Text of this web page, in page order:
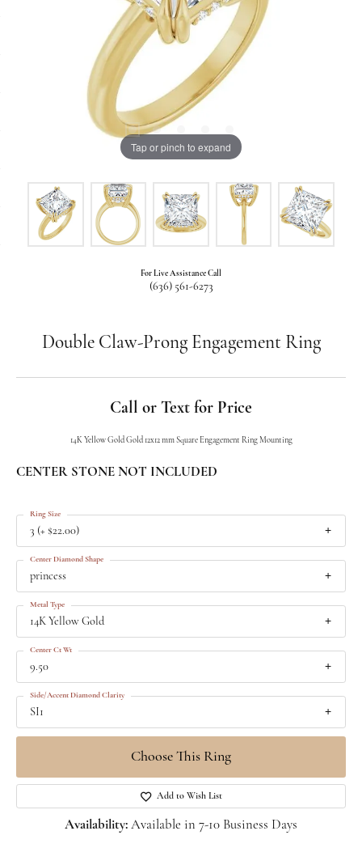
Tap or pinch to expand
For Live Assistance Call
(636) 561-6273
Double Claw-Prong Engagement Ring
Call or Text for Price
14K Yellow Gold Gold 12x12 mm Square Engagement Ring Mounting
CENTER STONE NOT INCLUDED
3 (+ $22.00)
Ring Size
princess
Center Diamond Shape
14K Yellow Gold
Metal Type
9.50
Center Ct Wt
SI1
Side/Accent Diamond Clarity
Choose This Ring
Add to Wish List
Availability: Available in 7-10 Business Days